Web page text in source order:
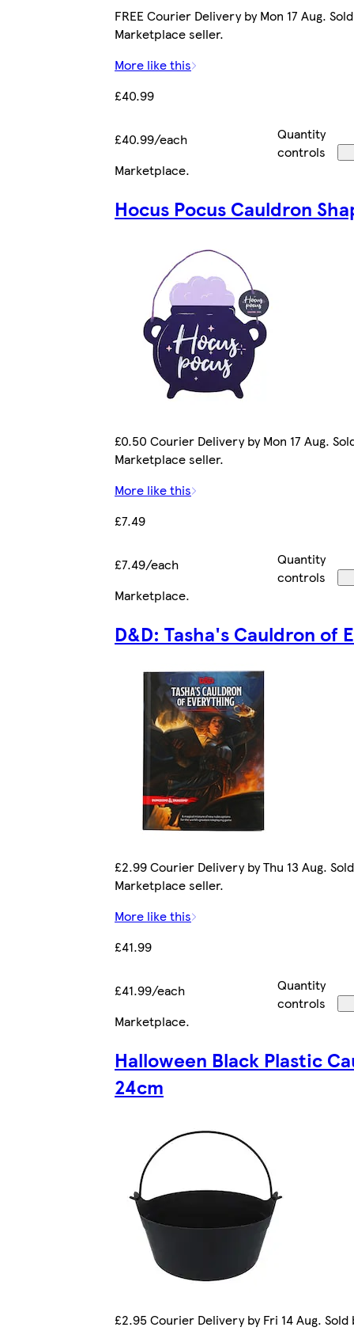
FREE Courier Delivery by Mon 17 Aug.
Marketplace seller.
More like this
£40.99
£40.99/each
Quantity
controls
Marketplace.
Hocus Pocus Cauldron
£0.50 Courier Delivery by Mon 17 Aug.
Marketplace seller.
More like this
£7.49
£7.49/each
Quantity
controls
Marketplace.
D&D: Tasha's Cauldron of
£2.99 Courier Delivery by Thu 13 Aug.
Marketplace seller.
More like this
£41.99
£41.99/each
Quantity
controls
Marketplace.
Halloween Black Plastic
24cm
£2.95 Courier Delivery by Fri 14 Aug.